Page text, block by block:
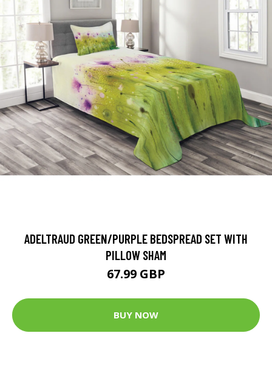
ADELTRAUD GREEN/PURPLE BEDSPREAD SET WITH
PILLOW SHAM
67.99 GBP
BUY NOW